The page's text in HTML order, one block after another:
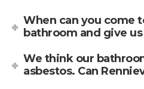
When can you come
bathroom and give
We think our
asbestos. Can